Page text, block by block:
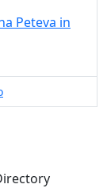
Peteva in